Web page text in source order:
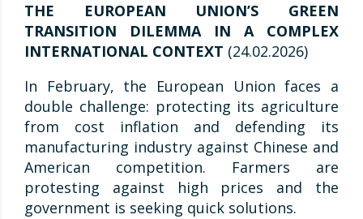
THE EUROPEAN UNION’S GREEN
TRANSITION DILEMMA IN A COMPLEX
INTERNATIONAL CONTEXT (24.02.2026)
In February, the European Union faces a
double challenge: protecting its agriculture
from cost inflation and defending its
manufacturing industry against Chinese and
American competition. Farmers are
protesting against high prices and the
government is seeking quick solutions.